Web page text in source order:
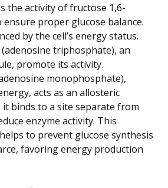
the activity of fructose 1,6-
proper glucose balance.
by the cell’s energy status.
triphosphate), an
promote its activity.
monophosphate),
acts as an allosteric
binds to a site separate from
enzyme activity. This
to prevent glucose synthesis
favoring energy production